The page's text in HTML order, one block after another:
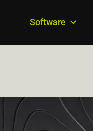
Software